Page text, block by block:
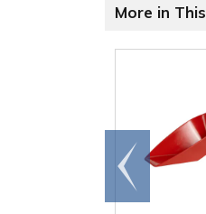
More in
Go to
end